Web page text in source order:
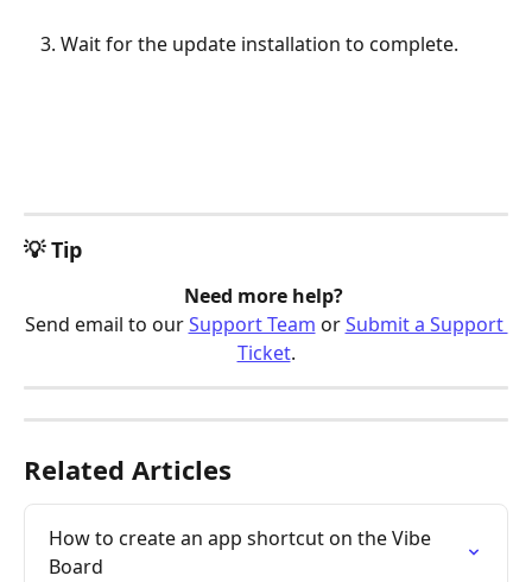
Wait for the update installation to complete.
💡 Tip
Need more help?
Send email to our Support Team or Submit a Support
Ticket.
Related Articles
How to create an app shortcut on the Vibe
Board